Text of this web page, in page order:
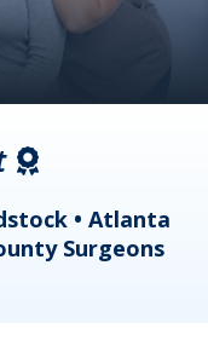
• Atlanta
Surgeons